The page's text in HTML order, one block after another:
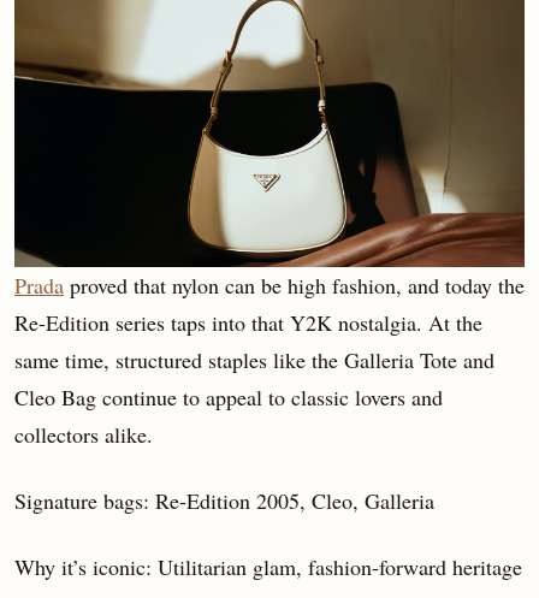
Prada proved that nylon can be high fashion, and today the
Re-Edition series taps into that Y2K nostalgia. At the
same time, structured staples like the Galleria Tote and
Cleo Bag continue to appeal to classic lovers and
collectors alike.
Signature bags: Re-Edition 2005, Cleo, Galleria
Why it’s iconic: Utilitarian glam, fashion-forward heritage